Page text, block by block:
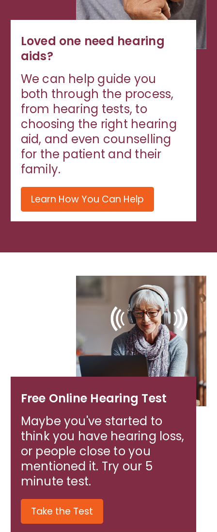
Loved one need hearing
aids?
We can help guide you
both through the process,
from hearing tests, to
choosing the right hearing
aid, and even counselling
for the patient and their
family.
Learn How You Can Help
Free Online Hearing Test
Maybe you've started to
think you have hearing loss,
or people close to you
mentioned it. Try our 5
minute test.
Take the Test